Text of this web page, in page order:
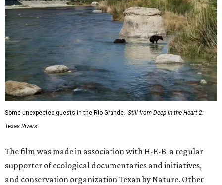
Some unexpected guests in the Rio Grande. Still from Deep in the Heart 2:
Texas Rivers
The film was made in association with H-E-B, a regular
supporter of ecological documentaries and initiatives,
and conservation organization Texan by Nature. Other